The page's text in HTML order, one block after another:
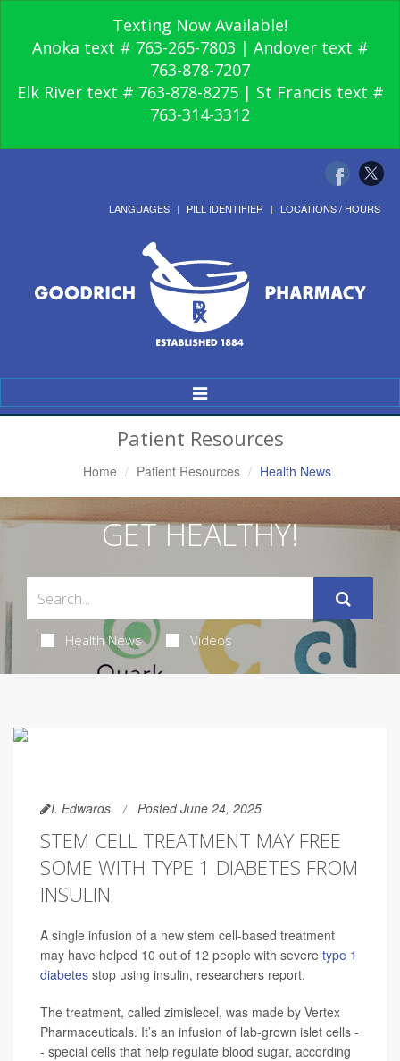
Texting Now Available!
Anoka text # 763-265-7803 | Andover text #
763-878-7207
Elk River text # 763-878-8275 | St Francis text #
763-314-3312
LANGUAGES PILL IDENTIFIER LOCATIONS / HOURS
Toggle
Navigation
Patient Resources
Home Patient Resources Health News
GET HEALTHY!
Health News Videos
I. Edwards Posted June 24, 2025
STEM CELL TREATMENT MAY FREE
SOME WITH TYPE 1 DIABETES FROM
INSULIN
A single infusion of a new stem cell-based treatment
may have helped 10 out of 12 people with severe type 1
diabetes stop using insulin, researchers report.
The treatment, called zimislecel, was made by Vertex
Pharmaceuticals. It’s an infusion of lab-grown islet cells -
- special cells that help regulate blood sugar, according